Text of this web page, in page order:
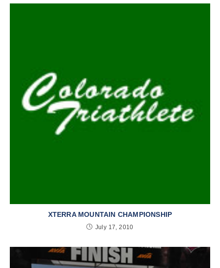
XTERRA MOUNTAIN CHAMPIONSHIP
July 17, 2010